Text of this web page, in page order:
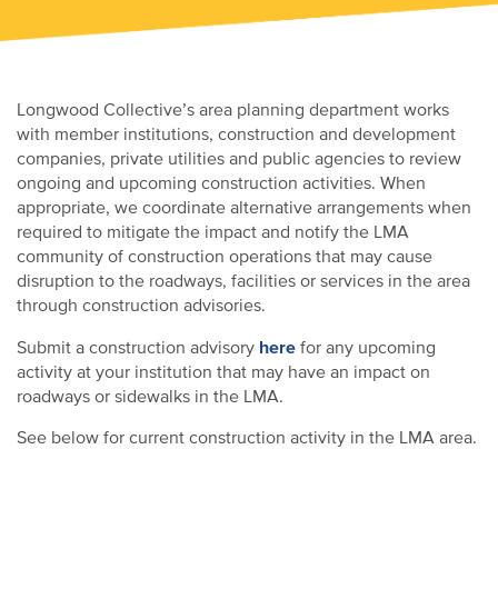
Longwood Collective’s area planning department works
with member institutions, construction and development
companies, private utilities and public agencies to review
ongoing and upcoming construction activities. When
appropriate, we coordinate alternative arrangements when
required to mitigate the impact and notify the LMA
community of construction operations that may cause
disruption to the roadways, facilities or services in the area
through construction advisories.
Submit a construction advisory here for any upcoming
activity at your institution that may have an impact on
roadways or sidewalks in the LMA.
See below for current construction activity in the LMA area.